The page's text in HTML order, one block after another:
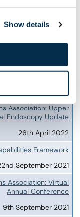
Show details
and Social Services
by the generalist
Association: Upper
Endoscopy Update
26th April 2022
Framework
September 2021
Association: Virtual
Annual Conference
9th September 2021